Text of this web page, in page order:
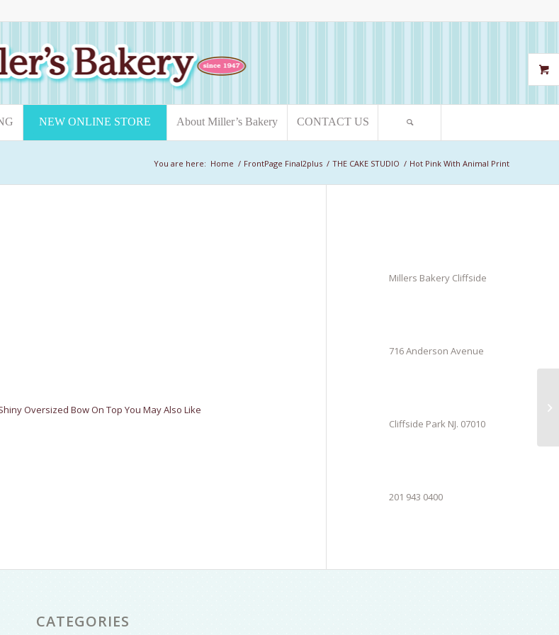
NEW ONLINE STORE About Miller’s Bakery CONTACT US
You are here: Home / FrontPage Final2plus / THE CAKE STUDIO / Hot Pink With Animal Print
Oversized Bow On Top You May Also Like
Millers Bakery Cliffside
716 Anderson Avenue
Cliffside Park NJ. 07010
201 943 0400
CATEGORIES